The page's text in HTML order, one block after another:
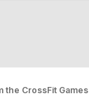
the CrossFit Games